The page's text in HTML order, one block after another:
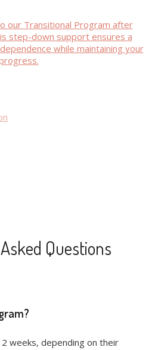
our Transitional Program after
step-down support ensures a
while maintaining your
Questions
weeks, depending on their